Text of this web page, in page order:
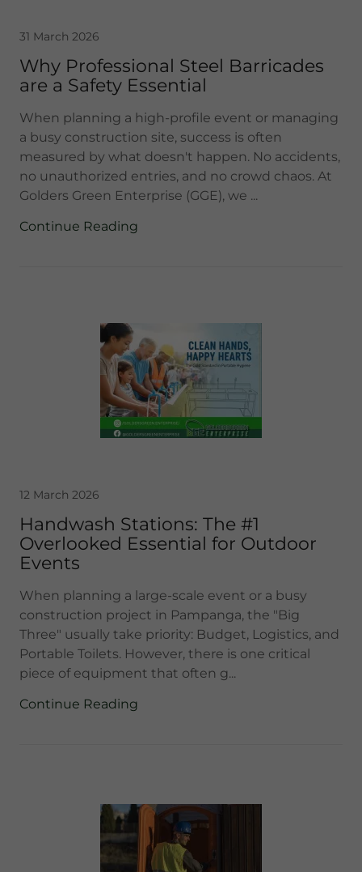
31 March 2026
Why Professional Steel Barricades
are a Safety Essential
When planning a high-profile event or managing
a busy construction site, success is often
measured by what doesn't happen. No accidents,
no unauthorized entries, and no crowd chaos. At
Golders Green Enterprise (GGE), we ...
Continue Reading
12 March 2026
Handwash Stations: The #1
Overlooked Essential for Outdoor
Events
When planning a large-scale event or a busy
construction project in Pampanga, the "Big
Three" usually take priority: Budget, Logistics, and
Portable Toilets. However, there is one critical
piece of equipment that often g...
Continue Reading